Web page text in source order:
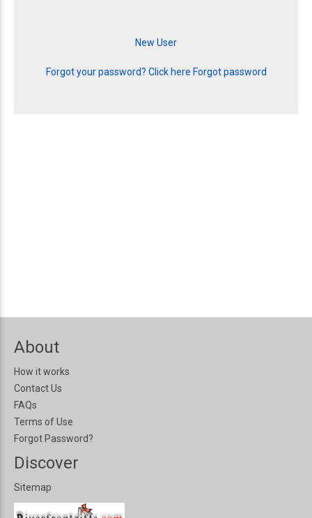
Forgot your password? Click here Forgot password
About
How it works
Contact Us
FAQs
Terms of Use
Forgot Password?
Discover
Sitemap